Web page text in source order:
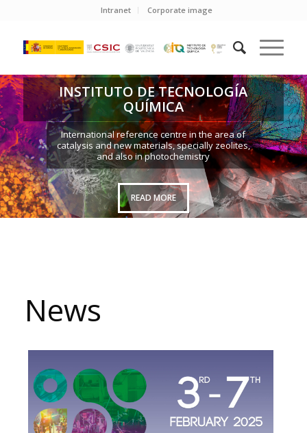
Intranet Corporate image
INSTITUTO DE TECNOLOGÍA
QUÍMICA
International reference centre in the area of
catalysis and new materials, specially zeolites,
and also in photochemistry
READ MORE
News